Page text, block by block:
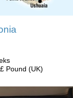
Pound (UK)